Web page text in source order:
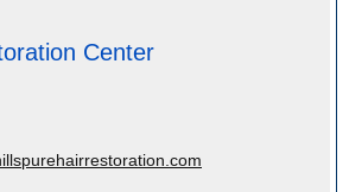
Center